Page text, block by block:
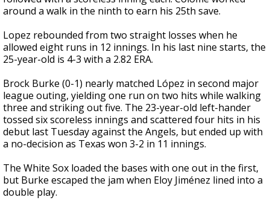
around a walk in the ninth to earn his 25th save.
Lopez rebounded from two straight losses when he
allowed eight runs in 12 innings. In his last nine starts, the
25-year-old is 4-3 with a 2.82 ERA.
Brock Burke (0-1) nearly matched López in second major
league outing, yielding one run on two hits while walking
three and striking out five. The 23-year-old left-hander
tossed six scoreless innings and scattered four hits in his
debut last Tuesday against the Angels, but ended up with
a no-decision as Texas won 3-2 in 11 innings.
The White Sox loaded the bases with one out in the first,
but Burke escaped the jam when Eloy Jiménez lined into a
double play.